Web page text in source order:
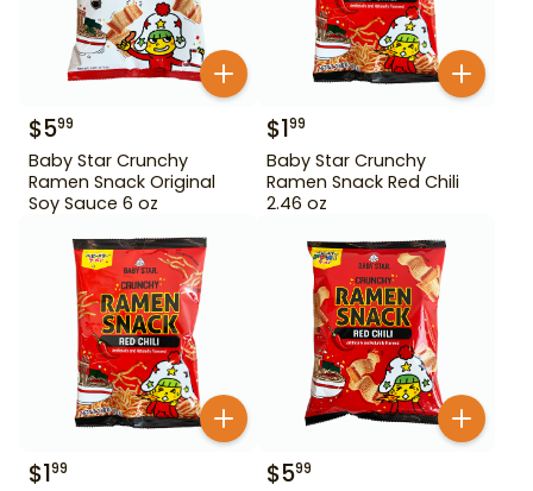
$599
Baby Star Crunchy
Ramen Snack Original
Soy Sauce 6 oz
$199
Baby Star Crunchy
Ramen Snack Red Chili
2.46 oz
$199 $599